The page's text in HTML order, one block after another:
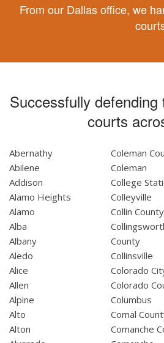
From our Dallas office, we
Successfully
courts
Abernathy
Abilene
Addison
Alamo Heights
Alamo
Alba
Albany
Aledo
Alice
Allen
Alpine
Alto
Alton
Coleman
Coleman
College
Colleyville
Collin County
County
Collinsville
Colorado
Colorado
Columbus
Comal
Comanche